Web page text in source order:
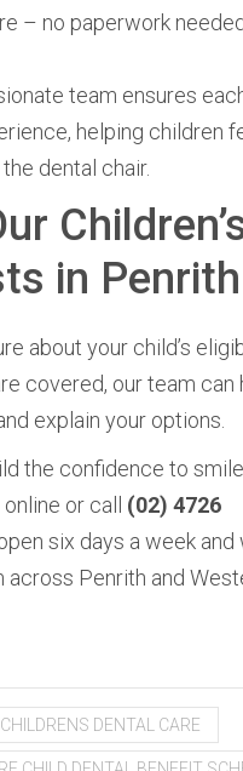
– no paperwork needed.
team ensures
helping children
dental chair.
in Penrith
about your child’s
covered, our team can
explain your options.
the confidence to
or call (02) 4726
open six days a week
Penrith and
CHILDRENS DENTAL CARE